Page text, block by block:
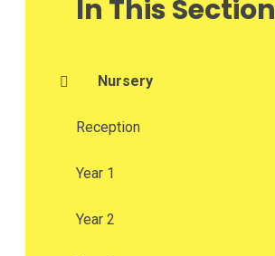
In This Section
Nursery
Reception
Year 1
Year 2